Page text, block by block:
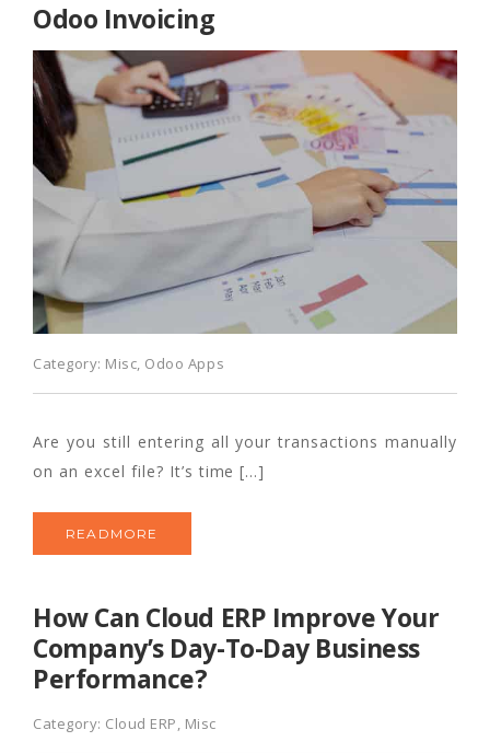
Odoo Invoicing
Category: Misc, Odoo Apps
Are you still entering all your transactions manually
on an excel file? It’s time […]
READMORE
How Can Cloud ERP Improve Your
Company’s Day-To-Day Business
Performance?
Category: Cloud ERP, Misc